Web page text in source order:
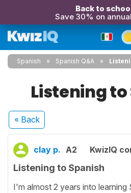
Back to
Save 30% on
Spanish Spanish Q&A
Listening
« Back
clay p. A2 KwizIQ
Listening to Spanish
I'm almost 2 years into learning